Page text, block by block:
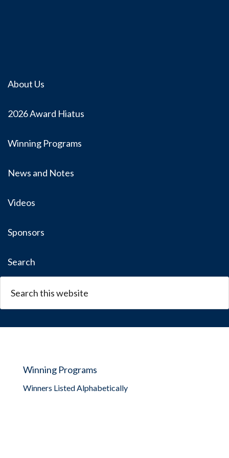
About Us
2026 Award Hiatus
Winning Programs
News and Notes
Videos
Sponsors
Search
Winning Programs
Winners Listed Alphabetically